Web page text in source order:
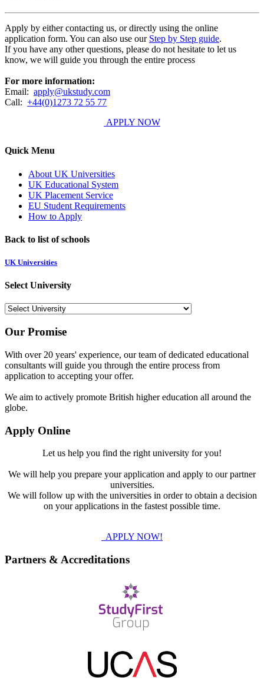
Apply by either contacting us, or directly using the online
application form. You can also use our Step by Step guide.
If you have any other questions, please do not hesitate to let us
know, we will guide you through the entire process
For more information:
Email: apply@ukstudy.com
Call: +44(0)1273 72 55 77
APPLY NOW
Quick Menu
About UK Universities
UK Educational System
UK Placement Service
EU Student Requirements
How to Apply
Back to list of schools
UK Universities
Select University
Our Promise
With over 20 years' experience, our team of dedicated educational
consultants will guide you through the entire process from
application to accepting your offer.
We aim to actively promote British higher education all around the
globe.
Apply Online
Let us help you find the right university for you!
We will help you prepare your application and apply to our partner
universities.
We will follow up with the universities in order to obtain a decision
on your applications in the fastest possible time.
APPLY NOW!
Partners & Accreditations